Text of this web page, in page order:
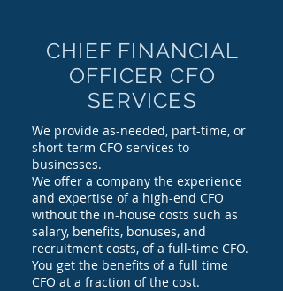
CHIEF FINANCIAL
OFFICER CFO
SERVICES
We provide as-needed, part-time, or
short-term CFO services to
businesses.
We offer a company the experience
and expertise of a high-end CFO
without the in-house costs such as
salary, benefits, bonuses, and
recruitment costs, of a full-time CFO.
You get the benefits of a full time
CFO at a fraction of the cost.